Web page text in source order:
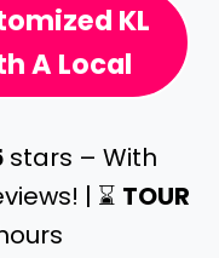
KL
A Local
stars – With
| ⌛️ TOUR